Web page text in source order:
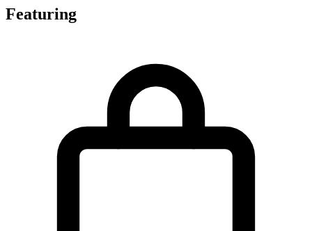
Featuring